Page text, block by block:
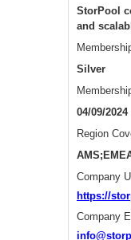
StorPool
and
Silver
04/09/2024
Region
Company
https://
Company